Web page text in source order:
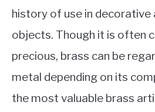
LEARN TRADING
RATES
in
Commodities
history of use in decorative
objects. Though it is often
precious, brass can be
metal depending on its
the most valuable brass